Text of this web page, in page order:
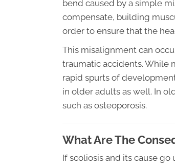
bend caused by a simple
compensate, building
order to ensure that the
This misalignment can
traumatic accidents. While
rapid spurts of
in older adults as well. In
such as osteoporosis.
What Are The
If scoliosis and its cause